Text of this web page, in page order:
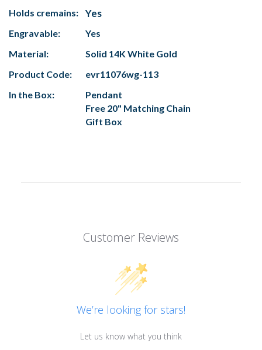
Holds cremains: Yes
Engravable:
Yes
Material:
Solid 14K White Gold
Product Code:
evr11076wg-113
In the Box:
Pendant
Free 20" Matching Chain
Gift Box
Customer Reviews
We’re looking for stars!
Let us know what you think